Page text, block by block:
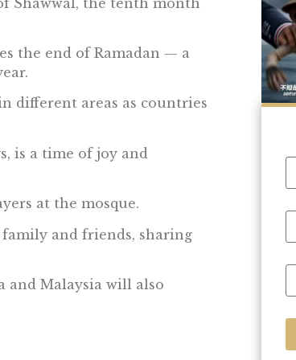
the end of Ramadan — a
different areas as countries
is a time of joy and
at the mosque.
and friends, sharing
and Malaysia will also